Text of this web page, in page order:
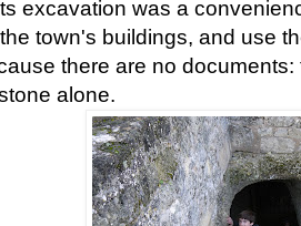
excavation was a
town's buildings, and use
there are no documents:
alone.